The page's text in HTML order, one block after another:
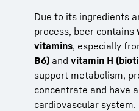
Due to its ingredients
process, beer contains
vitamins, especially
B6) and vitamin H
support metabolism,
concentrate and have
cardiovascular system.